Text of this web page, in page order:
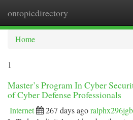
ontopicdirectory
Home
1
Master’s Program In Cyber
of Cyber Defense Professionals
Internet 267 days ago